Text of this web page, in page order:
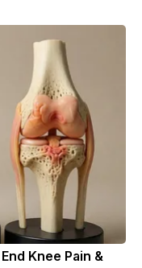
Knee Pain &